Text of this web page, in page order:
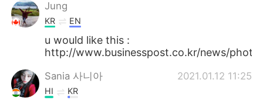
Jung
KR EN
u would like this :
http://www.businesspost.co.kr/news/
Sania 사니아 2021.01.12 11:25
HI KR